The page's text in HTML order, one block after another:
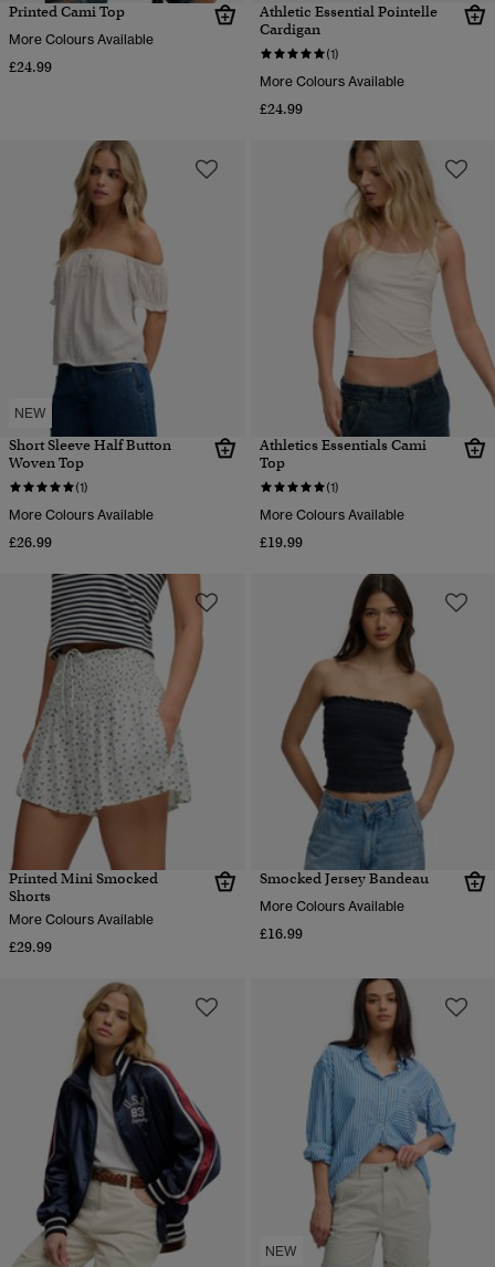
Printed Cami Top
More Colours Available
£24.99
Athletic Essential Pointelle
Cardigan
(1)
More Colours Available
£24.99
NEW
Short Sleeve Half Button
Woven Top
(1)
More Colours Available
£26.99
Athletics Essentials Cami
Top
(1)
More Colours Available
£19.99
Printed Mini Smocked
Shorts
More Colours Available
£29.99
Smocked Jersey Bandeau
More Colours Available
£16.99
NEW